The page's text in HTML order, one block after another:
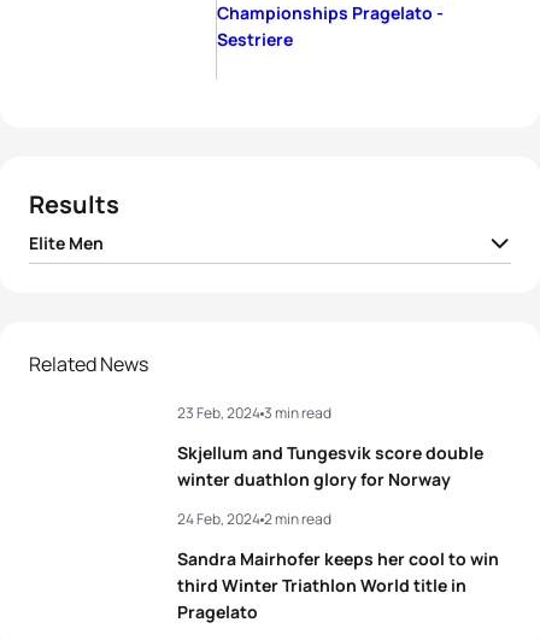
Championships Pragelato -
Sestriere
Results
Elite Men
2Tungesvik
CZE 01:35:41
Giuseppe Lamastra ITA 01:36:45
View full results
Related News
Skjellum and Tungesvik score double
winter duathlon glory for Norway
23 Feb, 20243 min read
Sandra Mairhofer keeps her cool to win
third Winter Triathlon World title in
Pragelato
24 Feb, 20242 min read